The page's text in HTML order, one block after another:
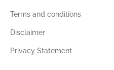
Terms and conditions
Disclaimer
Privacy Statement